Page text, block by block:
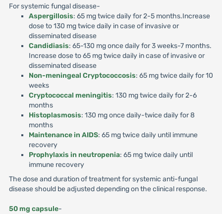
For systemic fungal disease-
Aspergillosis: 65 mg twice daily for 2-5 months.Increase
dose to 130 mg twice daily in case of invasive or
disseminated disease
Candidiasis: 65-130 mg once daily for 3 weeks-7 months.
Increase dose to 65 mg twice daily in case of invasive or
disseminated disease
Non-meningeal Cryptococcosis: 65 mg twice daily for 10
weeks
Cryptococcal meningitis: 130 mg twice daily for 2-6
months
Histoplasmosis: 130 mg once daily-twice daily for 8
months
Maintenance in AIDS: 65 mg twice daily until immune
recovery
Prophylaxis in neutropenia: 65 mg twice daily until
immune recovery
The dose and duration of treatment for systemic anti-fungal
disease should be adjusted depending on the clinical response.
50 mg capsule-